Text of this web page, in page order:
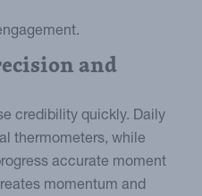
and
credibility quickly. Daily
thermometers, while
accurate moment
momentum and